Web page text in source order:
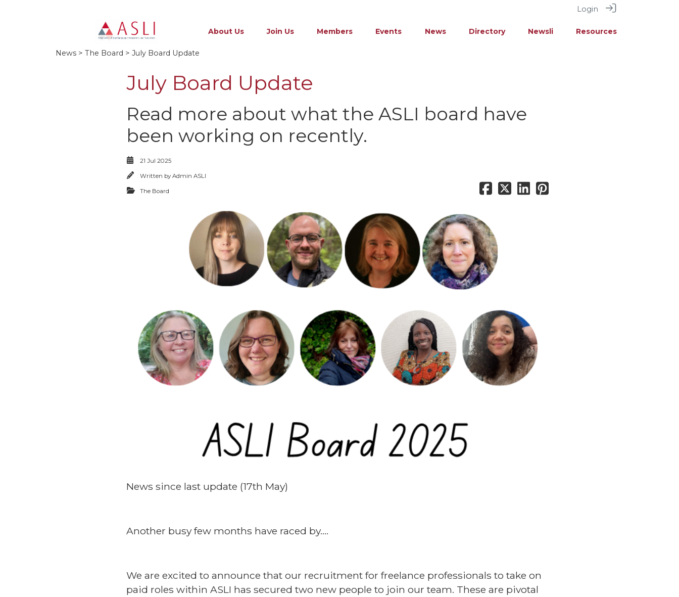
Login
About Us Join Us Members Events News Directory Newsli Resources
News > The Board > July Board Update
July Board Update
Read more about what the ASLI board have
been working on recently.
21 Jul 2025
Written by Admin ASLI
The Board
News since last update (17th May)
Another busy few months have raced by….
We are excited to announce that our recruitment for freelance professionals to take on
paid roles within ASLI has secured two new people to join our team. These are pivotal